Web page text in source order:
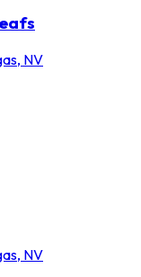
NV
NV